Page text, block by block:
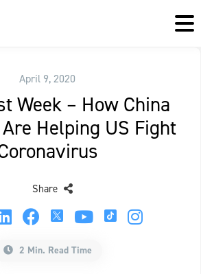
April 9, 2020
Week – How China
Helping US Fight
Share
2 Min. Read Time